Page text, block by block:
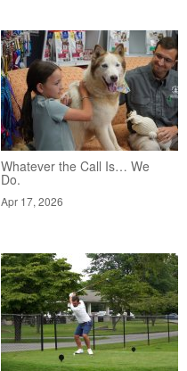
Whatever the Call Is… We
Do.
Apr 17, 2026